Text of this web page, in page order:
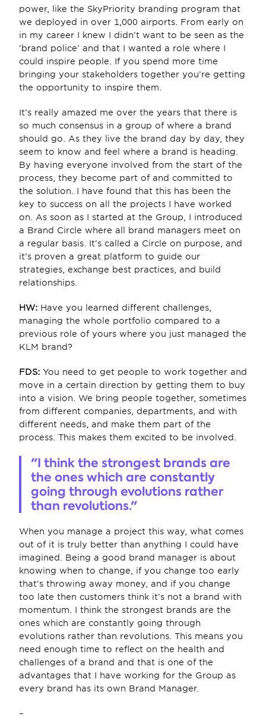
power, like the SkyPriority branding program that
we deployed in over 1,000 airports. From early on
in my career I knew I didn’t want to be seen as the
‘brand police’ and that I wanted a role where I
could inspire people. If you spend more time
bringing your stakeholders together you’re getting
the opportunity to inspire them.
It’s really amazed me over the years that there is
so much consensus in a group of where a brand
should go. As they live the brand day by day, they
seem to know and feel where a brand is heading.
By having everyone involved from the start of the
process, they become part of and committed to
the solution. I have found that this has been the
key to success on all the projects I have worked
on. As soon as I started at the Group, I introduced
a Brand Circle where all brand managers meet on
a regular basis. It’s called a Circle on purpose, and
it’s proven a great platform to guide our
strategies, exchange best practices, and build
relationships.
HW: Have you learned different challenges,
managing the whole portfolio compared to a
previous role of yours where you just managed the
KLM brand?
FDS: You need to get people to work together and
move in a certain direction by getting them to buy
into a vision. We bring people together, sometimes
from different companies, departments, and with
different needs, and make them part of the
process. This makes them excited to be involved.
"I think the strongest brands are
the ones which are constantly
going through evolutions rather
than revolutions."
When you manage a project this way, what comes
out of it is truly better than anything I could have
imagined. Being a good brand manager is about
knowing when to change, if you change too early
that’s throwing away money, and if you change
too late then customers think it’s not a brand with
momentum. I think the strongest brands are the
ones which are constantly going through
evolutions rather than revolutions. This means you
need enough time to reflect on the health and
challenges of a brand and that is one of the
advantages that I have working for the Group as
every brand has its own Brand Manager.
–